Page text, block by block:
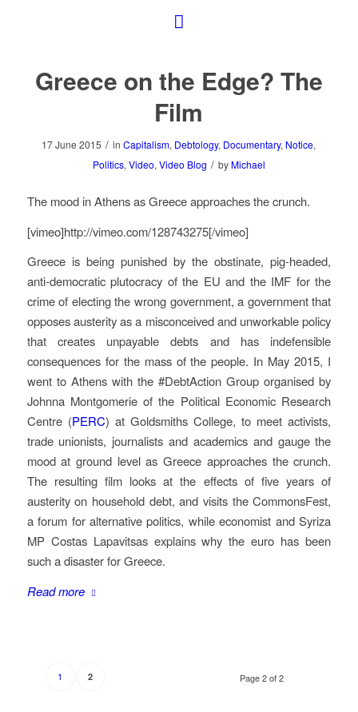
Greece on the Edge? The
Film
17 June 2015 / inCapitalism, Debtology, Documentary, Notice,
Politics, Video, Video Blog / by Michael
The mood in Athens as Greece approaches the crunch.
[vimeo]http://vimeo.com/128743275[/vimeo]
Greece is being punished by the obstinate, pig-headed,
anti-democratic plutocracy of the EU and the IMF for the
crime of electing the wrong government, a government that
opposes austerity as a misconceived and unworkable policy
that creates unpayable debts and has indefensible
consequences for the mass of the people. In May 2015, I
went to Athens with the #DebtAction Group organised by
Johnna Montgomerie of the Political Economic Research
Centre (PERC) at Goldsmiths College, to meet activists,
trade unionists, journalists and academics and gauge the
mood at ground level as Greece approaches the crunch.
The resulting film looks at the effects of five years of
austerity on household debt, and visits the CommonsFest,
a forum for alternative politics, while economist and Syriza
MP Costas Lapavitsas explains why the euro has been
such a disaster for Greece.
Read more
Page 2 of 2
1 2